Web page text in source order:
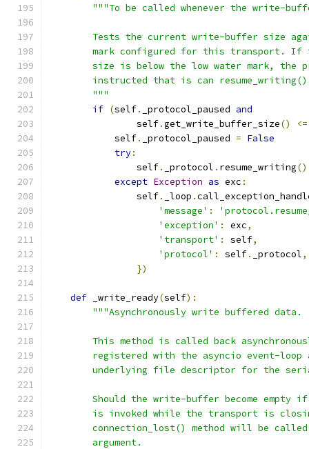
"""To be called whenever the write-
Tests the current write-buffer size
mark configured for this transport. If
size is below the low water mark, the
instructed that is can
        """
if (self. _protocol_paused and
                self
.get_write_buffer_size() <=
            self
. _protocol_paused = False
try:
                self
. _protocol . resume_writing()
except Exception as exc :
                self
. _loop .
'message' :
'exception' : exc,
'transport' : self,
'protocol' : self. _protocol,
})
def _write_ready(self):
"""Asynchronously write buffered data.
This method is called back
registered with the asyncio event-loop
underlying file descriptor for the
Should the write-buffer become empty
is invoked while the transport is
connection_lost() method will be
        argument.